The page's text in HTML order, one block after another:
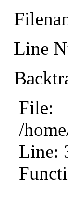
Line
File:
/
Line: